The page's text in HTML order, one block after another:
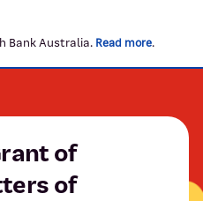
Bank Australia. Read more.
of
of